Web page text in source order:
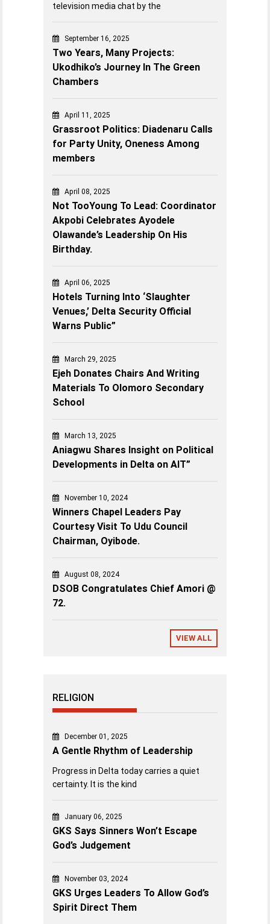
television media chat by the
September 16, 2025
Two Years, Many Projects:
Ukodhiko’s Journey In The Green
Chambers
April 11, 2025
Grassroot Politics: Diadenaru Calls
for Party Unity, Oneness Among
members
April 08, 2025
Not TooYoung To Lead: Coordinator
Akpobi Celebrates Ayodele
Olawande’s Leadership On His
Birthday.
April 06, 2025
Hotels Turning Into ‘Slaughter
Venues,’ Delta Security Official
Warns Public”
March 29, 2025
Ejeh Donates Chairs And Writing
Materials To Olomoro Secondary
School
March 13, 2025
Aniagwu Shares Insight on Political
Developments in Delta on AIT”
November 10, 2024
Winners Chapel Leaders Pay
Courtesy Visit To Udu Council
Chairman, Oyibode.
August 08, 2024
DSOB Congratulates Chief Amori @
72.
VIEW ALL
RELIGION
December 01, 2025
A Gentle Rhythm of Leadership
Progress in Delta today carries a quiet
certainty. It is the kind
January 06, 2025
GKS Says Sinners Won’t Escape
God’s Judgement
November 03, 2024
GKS Urges Leaders To Allow God’s
Spirit Direct Them